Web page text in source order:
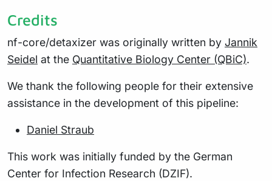
Credits
nf-core/detaxizer was originally written by Jannik
Seidel at the Quantitative Biology Center (QBiC).
We thank the following people for their extensive
assistance in the development of this pipeline:
Daniel Straub
This work was initially funded by the German
Center for Infection Research (DZIF).